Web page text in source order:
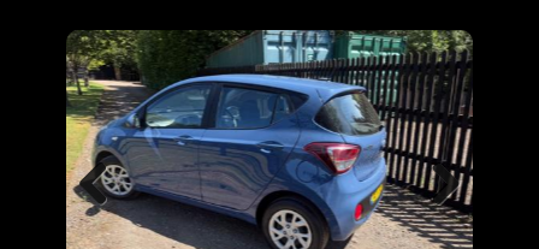
Previous Next